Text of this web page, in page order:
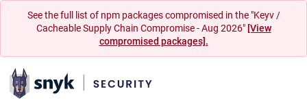
See the full list of npm packages compromised in the "Keyv /
Cacheable Supply Chain Compromise - Aug 2026" [View
compromised packages].